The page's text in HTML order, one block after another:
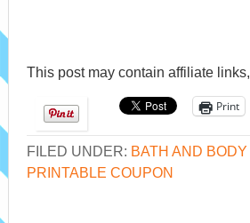
This post may contain affiliate
Print
FILED UNDER: BATH AND
PRINTABLE COUPON